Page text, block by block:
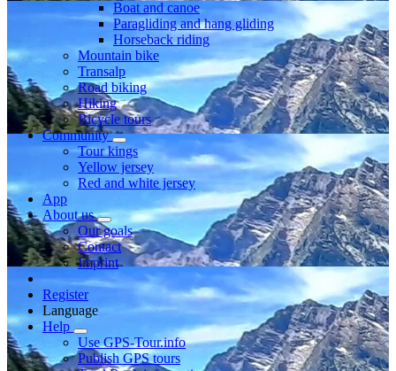
Boat and canoe
Paragliding and hang gliding
Horseback riding
Mountain bike
Transalp
Road biking
Hiking
Bicycle tours
Community
Tour kings
Yellow jersey
Red and white jersey
App
About us
Our goals
Contact
Imprint
Register
Language
Help
Use GPS-Tour.info
Publish GPS tours